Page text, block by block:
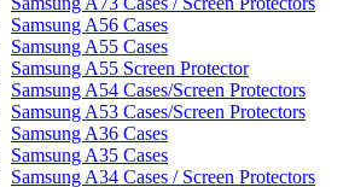
Samsung A56 Cases
Samsung A55 Cases
Samsung A55 Screen Protector
Samsung A54 Cases/Screen Protectors
Samsung A53 Cases/Screen Protectors
Samsung A36 Cases
Samsung A35 Cases
Samsung A34 Cases / Screen Protectors